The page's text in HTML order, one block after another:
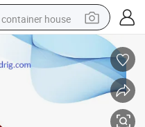
container house
basketball shoe
smart phone
human hair wig